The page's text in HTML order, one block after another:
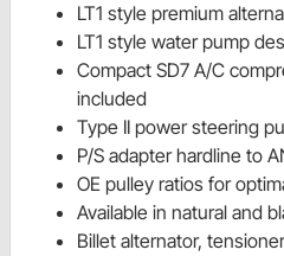
LT1 style premium
LT1 style water pump
Compact SD7 A/C
included
Type II power steering
P/S adapter hardline to
OE pulley ratios for
Available in natural and
Billet alternator,